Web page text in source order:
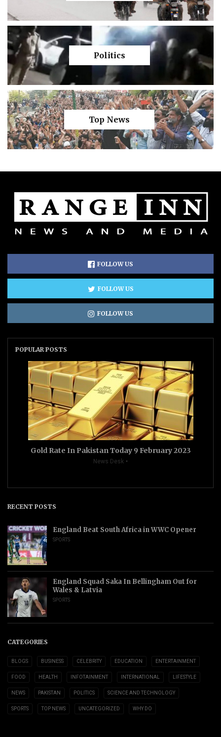
Politics
Top News
FOLLOW US
FOLLOW US
FOLLOW US
POPULAR POSTS
Gold Rate In Pakistan Today 9 February 2023
News Desk
RECENT POSTS
England Beat South Africa in WWC Opener
SPORTS
England Squad Saka In Bellingham Out for
Wales & Latvia
SPORTS
CATEGORIES
BLOGS BUSINESS CELEBRITY EDUCATION ENTERTAINMENT
FOOD HEALTH INFOTAINMENT INTERNATIONAL LIFESTYLE
NEWS PAKISTAN POLITICS SCIENCE AND TECHNOLOGY
SPORTS TOP NEWS UNCATEGORIZED WHY DO